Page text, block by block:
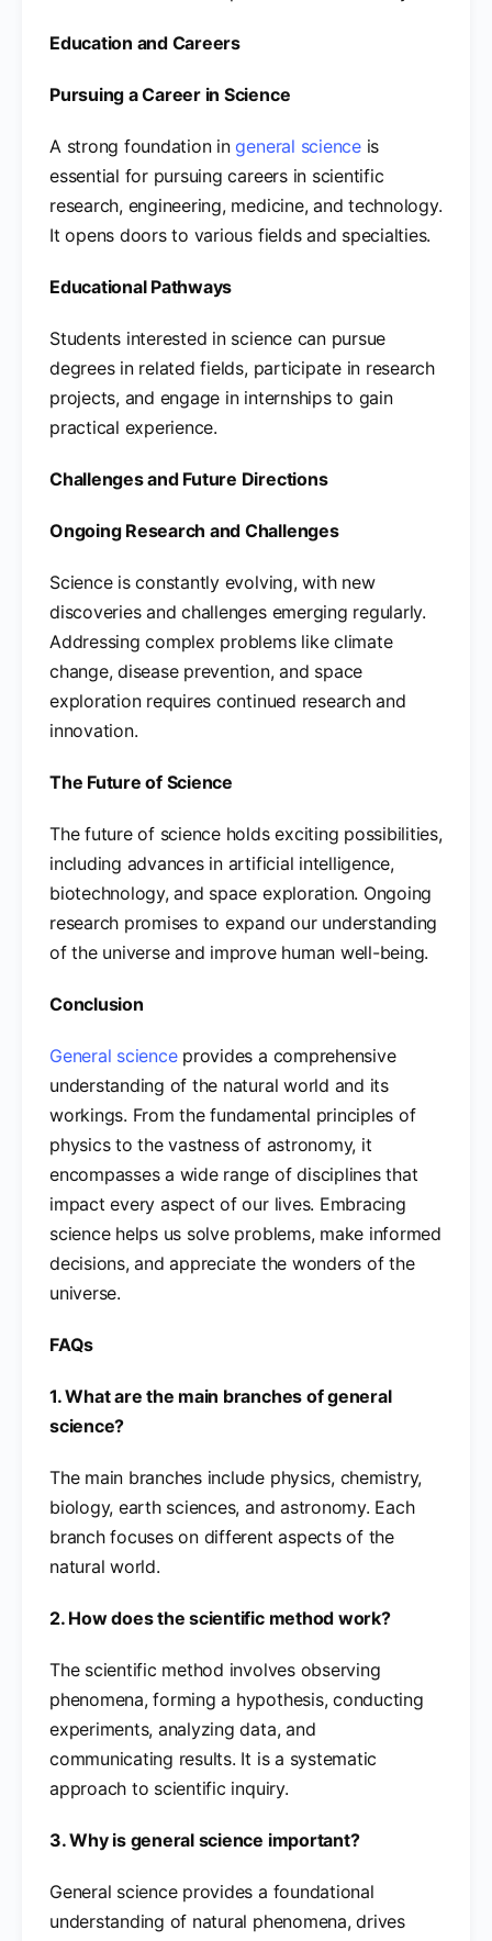
Education and Careers
Pursuing a Career in Science
A strong foundation ingeneral scienceis
essential for pursuing careers in scientific
research, engineering, medicine, and technology.
It opens doors to various fields and specialties.
Educational Pathways
Students interested in science can pursue
degrees in related fields, participate in research
projects, and engage in internships to gain
practical experience.
Challenges and Future Directions
Ongoing Research and Challenges
Science is constantly evolving, with new
discoveries and challenges emerging regularly.
Addressing complex problems like climate
change, disease prevention, and space
exploration requires continued research and
innovation.
The Future of Science
The future of science holds exciting possibilities,
including advances in artificial intelligence,
biotechnology, and space exploration. Ongoing
research promises to expand our understanding
of the universe and improve human well-being.
Conclusion
General scienceprovides a comprehensive
understanding of the natural world and its
workings. From the fundamental principles of
physics to the vastness of astronomy, it
encompasses a wide range of disciplines that
impact every aspect of our lives. Embracing
science helps us solve problems, make informed
decisions, and appreciate the wonders of the
universe.
FAQs
1. What are the main branches of general
science?
The main branches include physics, chemistry,
biology, earth sciences, and astronomy. Each
branch focuses on different aspects of the
natural world.
2. How does the scientific method work?
The scientific method involves observing
phenomena, forming a hypothesis, conducting
experiments, analyzing data, and
communicating results. It is a systematic
approach to scientific inquiry.
3. Why is general science important?
General science provides a foundational
understanding of natural phenomena, drives